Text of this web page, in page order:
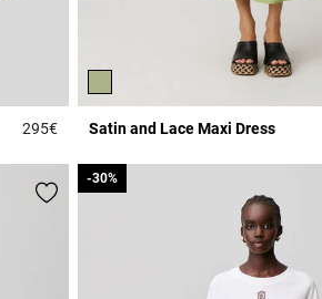
295€4.7 out of 5 Customer Rating
Satin and Lace Maxi Dress
-30%
-30%